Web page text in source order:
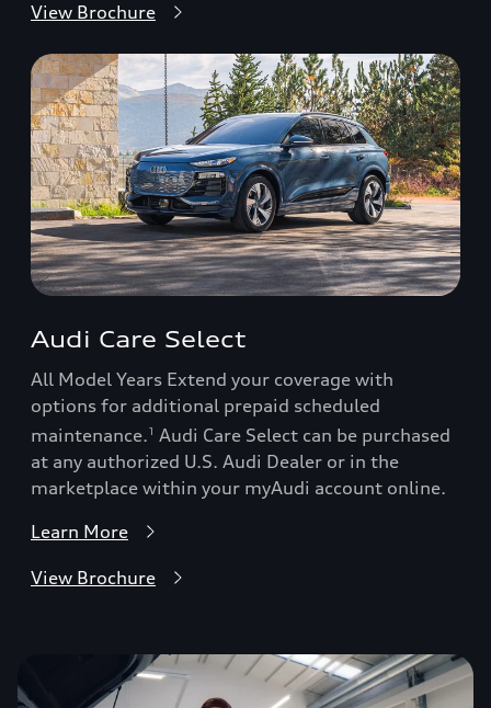
View Brochure
Audi Care Select
All Model Years Extend your coverage with
options for additional prepaid scheduled
maintenance.1 Audi Care Select can be purchased
at any authorized U.S. Audi Dealer or in the
marketplace within your myAudi account online.
Learn More
View Brochure